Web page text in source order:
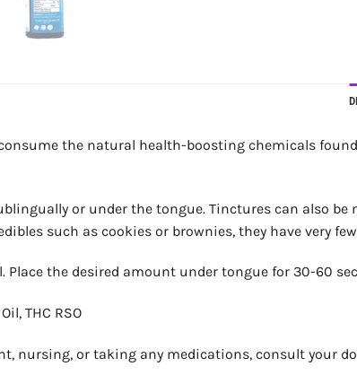
the natural health-boosting chemicals found
or under the tongue. Tinctures can also
such as cookies or brownies, they have very
Place the desired amount under tongue for 30-60
THC RSO
nursing, or taking any medications, consult your